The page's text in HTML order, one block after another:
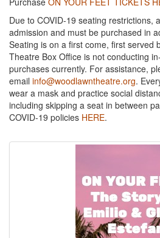
Due to COVID-19 seating restrictions,
admission and must be purchased in
Seating is on a first come, first served
Theatre Box Office is not conducting
purchases currently. For assistance,
email info@woodlawntheatre.org.
wear a mask and practice social
including skipping a seat in between
COVID-19 policies HERE.